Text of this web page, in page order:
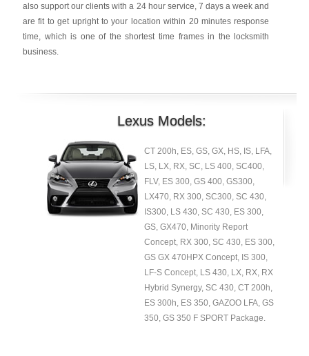
also support our clients with a 24 hour service, 7 days a week and
are fit to get upright to your location within 20 minutes response
time, which is one of the shortest time frames in the locksmith
business.
Lexus Models:
CT 200h, ES, GS, GX, HS, IS, LFA,
LS, LX, RX, SC, LS 400, SC400,
FLV, ES 300, GS 400, GS300,
LX470, RX 300, SC300, SC 430,
IS300, LS 430, SC 430, ES 300,
GS, GX470, Minority Report
Concept, RX 300, SC 430, ES 300,
GS GX 470HPX Concept, IS 300,
LF-S Concept, LS 430, LX, RX, RX
Hybrid Synergy, SC 430, CT 200h,
ES 300h, ES 350, GAZOO LFA, GS
350, GS 350 F SPORT Package.